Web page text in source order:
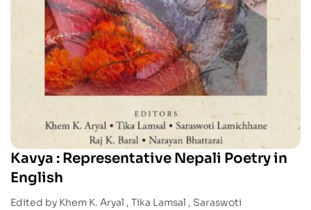
Kavya : Representative Nepali Poetry in
English
Edited by Khem K. Aryal , Tika Lamsal , Saraswoti